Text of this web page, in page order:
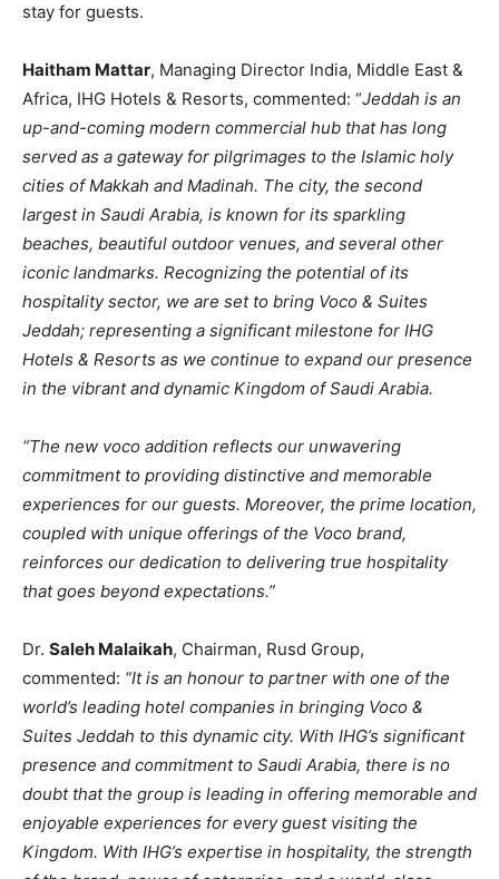
stay for guests.
Haitham Mattar, Managing Director India, Middle East &
Africa, IHG Hotels & Resorts, commented: “Jeddah is an
up-and-coming modern commercial hub that has long
served as a gateway for pilgrimages to the Islamic holy
cities of Makkah and Madinah. The city, the second
largest in Saudi Arabia, is known for its sparkling
beaches, beautiful outdoor venues, and several other
iconic landmarks. Recognizing the potential of its
hospitality sector, we are set to bring Voco & Suites
Jeddah; representing a significant milestone for IHG
Hotels & Resorts as we continue to expand our presence
in the vibrant and dynamic Kingdom of Saudi Arabia.
“The new voco addition reflects our unwavering
commitment to providing distinctive and memorable
experiences for our guests. Moreover, the prime location,
coupled with unique offerings of the Voco brand,
reinforces our dedication to delivering true hospitality
that goes beyond expectations.”
Dr. Saleh Malaikah, Chairman, Rusd Group,
commented: “It is an honour to partner with one of the
world’s leading hotel companies in bringing Voco &
Suites Jeddah to this dynamic city. With IHG’s significant
presence and commitment to Saudi Arabia, there is no
doubt that the group is leading in offering memorable and
enjoyable experiences for every guest visiting the
Kingdom. With IHG’s expertise in hospitality, the strength